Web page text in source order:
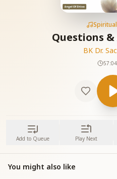
Questions &
BK Dr.
57:04
Add to Queue Play Next
You might also like